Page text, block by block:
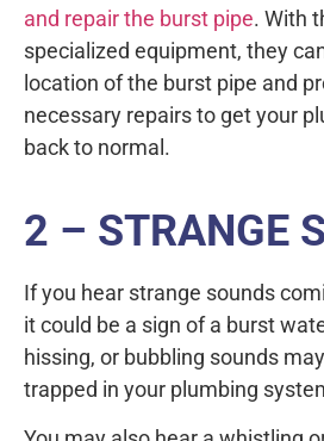
and repair the burst pipe. With
specialized equipment, they
location of the burst pipe and
necessary repairs to get your
back to normal.
2 – STRANGE
If you hear strange sounds
it could be a sign of a burst
hissing, or bubbling sounds
trapped in your plumbing